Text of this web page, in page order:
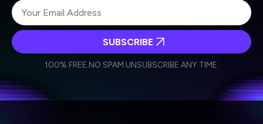
Weekly Newsletter
Daily Newsletter
personal data in accordance with the company's
SUBSCRIBE
100% FREE.NO SPAM.UNSUBSCRIBE ANY TIME.